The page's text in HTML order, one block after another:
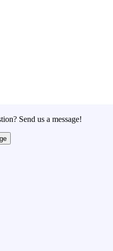
Send us a message!